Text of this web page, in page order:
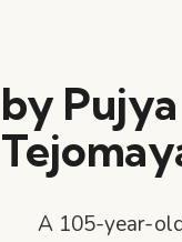
by
A 105-year-